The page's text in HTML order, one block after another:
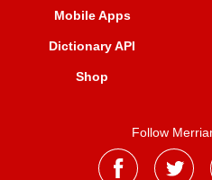
Mobile Apps
Dictionary API
Shop
Follow